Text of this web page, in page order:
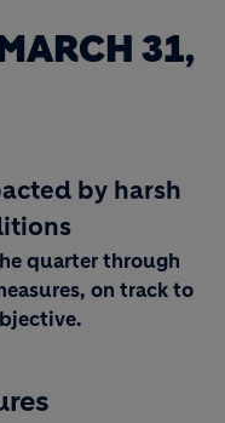
31,
by harsh
quarter through
on track to